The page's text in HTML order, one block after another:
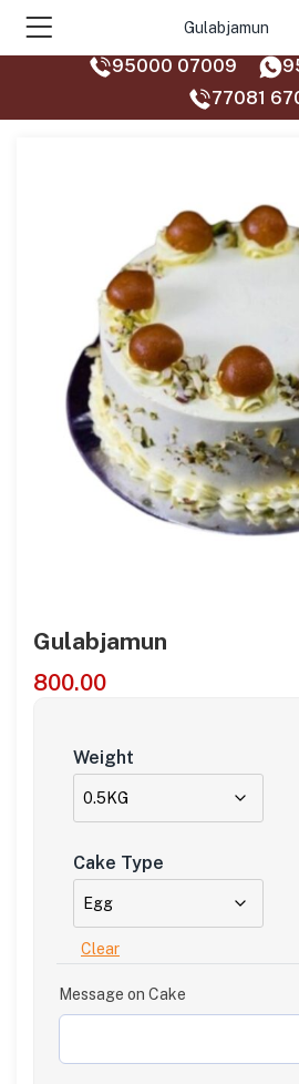
Gulabjamun
95000 07009
77081
Gulabjamun
800.00
Weight
Cake Type
Clear
Message on Cake